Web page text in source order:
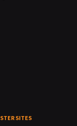
SITES